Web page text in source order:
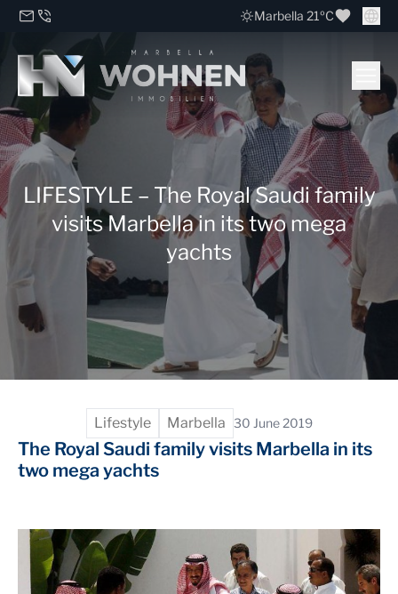
Marbella 21ºC
LIFESTYLE – The Royal Saudi family
visits Marbella in its two mega
yachts
Lifestyle Marbella 30 June 2019
The Royal Saudi family visits Marbella in its
two mega yachts